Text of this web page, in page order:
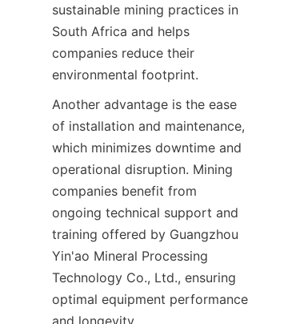
sustainable mining practices in
South Africa and helps
companies reduce their
Another advantage is the ease
of installation and maintenance,
which minimizes downtime and
operational disruption. Mining
companies benefit from
ongoing technical support and
training offered by Guangzhou
Yin'ao Mineral Processing
Technology Co., Ltd., ensuring
optimal equipment performance